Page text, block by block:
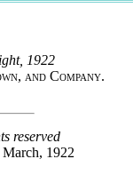
1922
and Company.
reserved
1922